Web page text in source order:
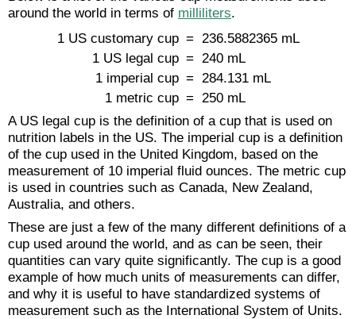
around the world in terms of milliliters.
1 US customary cup = 236.5882365 mL
1 US legal cup = 240 mL
1 imperial cup = 284.131 mL
1 metric cup = 250 mL
A US legal cup is the definition of a cup that is used on
nutrition labels in the US. The imperial cup is a definition
of the cup used in the United Kingdom, based on the
measurement of 10 imperial fluid ounces. The metric cup
is used in countries such as Canada, New Zealand,
Australia, and others.
These are just a few of the many different definitions of a
cup used around the world, and as can be seen, their
quantities can vary quite significantly. The cup is a good
example of how much units of measurements can differ,
and why it is useful to have standardized systems of
measurement such as the International System of Units.